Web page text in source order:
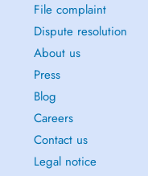
File complaint
Dispute resolution
About us
Press
Blog
Careers
Contact us
Legal notice